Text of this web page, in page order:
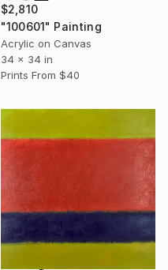
$2,810
"100601" Painting
Acrylic on Canvas
34 x 34 in
Prints From $40